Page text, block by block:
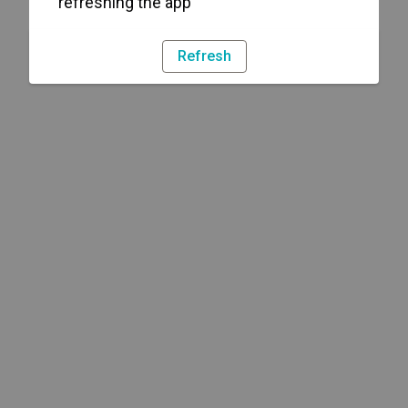
Refresh